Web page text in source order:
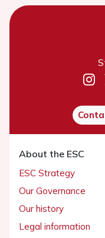
About the ESC
ESC Strategy
Our Governance
Our history
Legal information